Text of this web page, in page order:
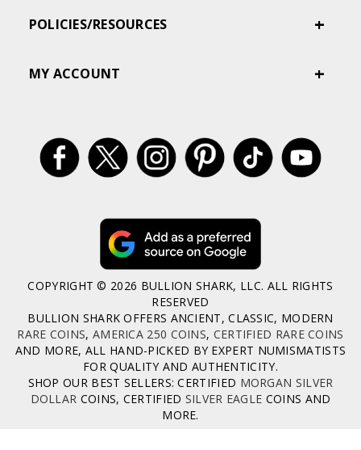
POLICIES/RESOURCES
MY ACCOUNT
COPYRIGHT © 2026 BULLION SHARK, LLC. ALL RIGHTS
RESERVED
BULLION SHARK OFFERS ANCIENT, CLASSIC, MODERN
RARE COINS, AMERICA 250 COINS, CERTIFIED RARE COINS
AND MORE, ALL HAND-PICKED BY EXPERT NUMISMATISTS
FOR QUALITY AND AUTHENTICITY.
SHOP OUR BEST SELLERS: CERTIFIED MORGAN SILVER
DOLLAR COINS, CERTIFIED SILVER EAGLE COINS AND
MORE.